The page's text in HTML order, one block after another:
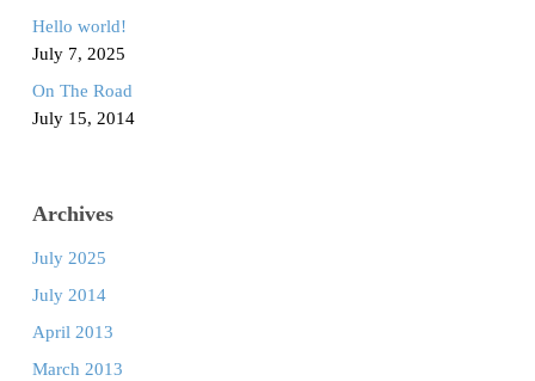
Hello world!
July 7, 2025
On The Road
July 15, 2014
Archives
July 2025
July 2014
April 2013
March 2013